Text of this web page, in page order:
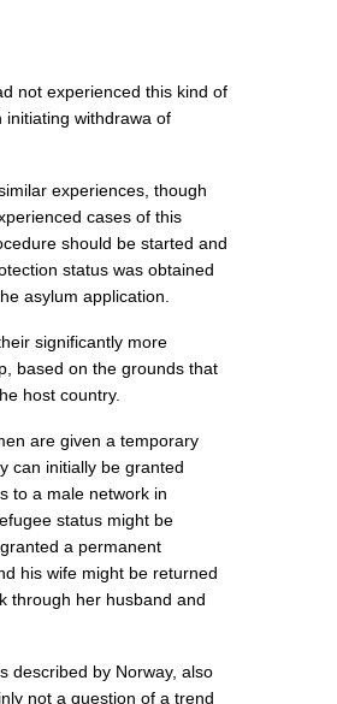
not experienced this kind of
initiating withdrawa of
experiences, though
cases of this
should be started and
status was obtained
asylum application.
significantly more
based on the grounds that
host country.
are given a temporary
can initially be granted
to a male network in
status might be
a permanent
his wife might be returned
through her husband and
described by Norway, also
not a question of a trend